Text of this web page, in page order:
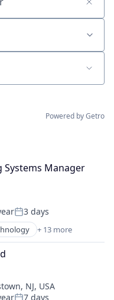
Powered by Getro
Manager
Posted:
3 days
+ 13 more
NJ, USA
7 days